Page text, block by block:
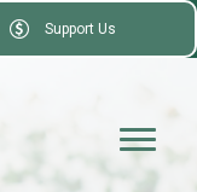
Support Us